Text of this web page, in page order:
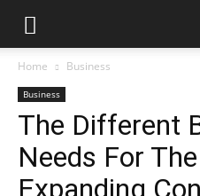
Home Business
Business
The Different
Needs For
Expanding